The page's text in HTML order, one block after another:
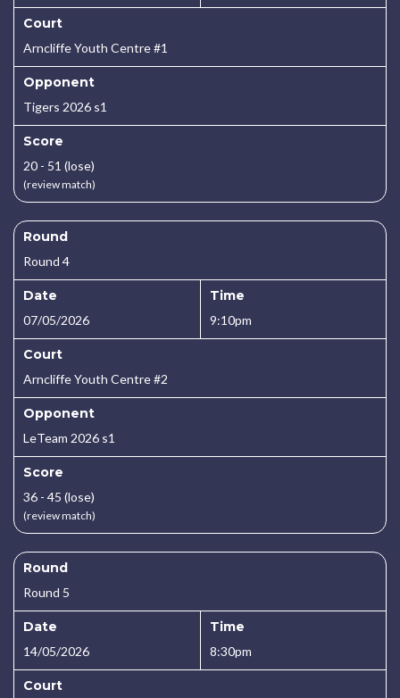
Court
Arncliffe Youth Centre #1
Opponent
Tigers 2026 s1
Score
20 - 51 (lose)
(review match)
Round
Round 4
Date
07/05/2026
Time
9:10pm
Court
Arncliffe Youth Centre #2
Opponent
LeTeam 2026 s1
Score
36 - 45 (lose)
(review match)
Round
Round 5
Date
14/05/2026
Time
8:30pm
Court